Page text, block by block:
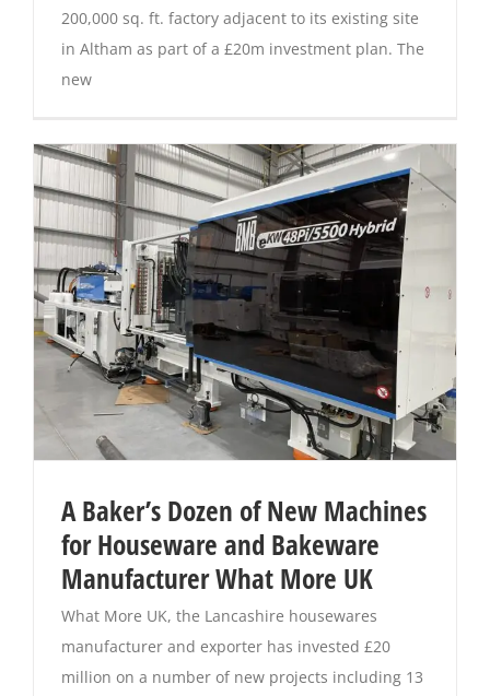
200,000 sq. ft. factory adjacent to its existing site
in Altham as part of a £20m investment plan. The
new
A Baker’s Dozen of New Machines
for Houseware and Bakeware
Manufacturer What More UK
What More UK, the Lancashire housewares
manufacturer and exporter has invested £20
million on a number of new projects including 13